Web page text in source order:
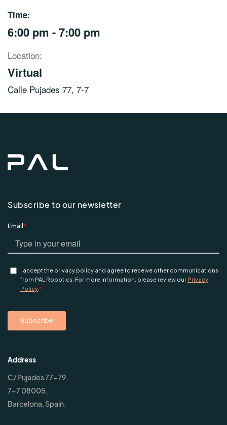
Time:
6:00 pm - 7:00 pm
Location:
Virtual
Calle Pujades 77, 7-7
Subscribe to our newsletter
Address
C/ Pujades 77-79,
7-7 08005,
Barcelona, Spain.